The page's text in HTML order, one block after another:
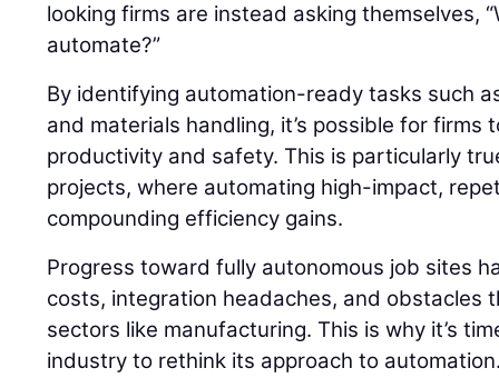
looking firms are instead asking themselves,
automate?”
By identifying automation-ready tasks such
and materials handling, it’s possible for firms
productivity and safety. This is particularly
projects, where automating high-impact,
compounding efficiency gains.
Progress toward fully autonomous job sites
costs, integration headaches, and obstacles
sectors like manufacturing. This is why it’s
industry to rethink its approach to